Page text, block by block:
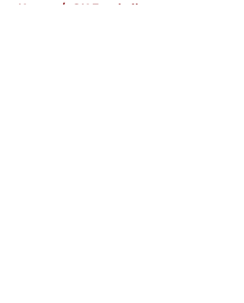
Home / OU Football